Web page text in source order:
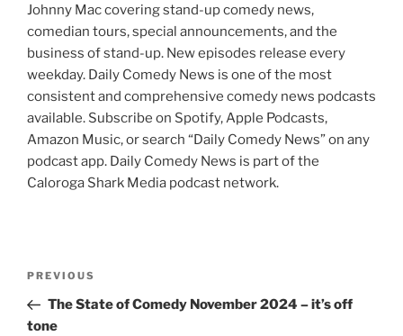
Johnny Mac covering stand-up comedy news,
comedian tours, special announcements, and the
business of stand-up. New episodes release every
weekday. Daily Comedy News is one of the most
consistent and comprehensive comedy news podcasts
available. Subscribe on Spotify, Apple Podcasts,
Amazon Music, or search “Daily Comedy News” on any
podcast app. Daily Comedy News is part of the
Caloroga Shark Media podcast network.
Previous
Post
PREVIOUS
The State of Comedy November 2024 – it’s off
tone